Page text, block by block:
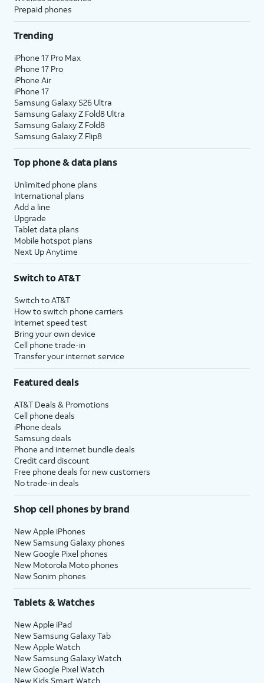
Prepaid phones
Trending
iPhone 17 Pro Max
iPhone 17 Pro
iPhone Air
iPhone 17
Samsung Galaxy S26 Ultra
Samsung Galaxy Z Fold8 Ultra
Samsung Galaxy Z Fold8
Samsung Galaxy Z Flip8
Top phone & data plans
Unlimited phone plans
International plans
Add a line
Upgrade
Tablet data plans
Mobile hotspot plans
Next Up Anytime
Switch to AT&T
Switch to AT&T
How to switch phone carriers
Internet speed test
Bring your own device
Cell phone trade-in
Transfer your internet service
Featured deals
AT&T Deals & Promotions
Cell phone deals
iPhone deals
Samsung deals
Phone and internet bundle deals
Credit card discount
Free phone deals for new customers
No trade-in deals
Shop cell phones by brand
New Apple iPhones
New Samsung Galaxy phones
New Google Pixel phones
New Motorola Moto phones
New Sonim phones
Tablets & Watches
New Apple iPad
New Samsung Galaxy Tab
New Apple Watch
New Samsung Galaxy Watch
New Google Pixel Watch
New Kids Smart Watch